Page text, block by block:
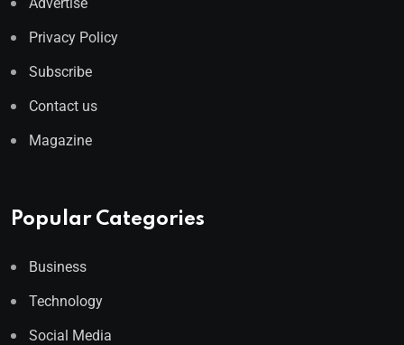
Privacy Policy
Subscribe
Contact us
Magazine
Popular Categories
Business
Technology
Social Media